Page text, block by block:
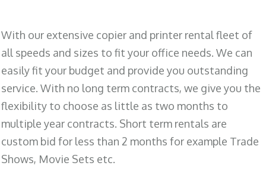
With our extensive copier and printer rental fleet of
all speeds and sizes to fit your office needs. We can
easily fit your budget and provide you outstanding
service. With no long term contracts, we give you the
flexibility to choose as little as two months to
multiple year contracts. Short term rentals are
custom bid for less than 2 months for example Trade
Shows, Movie Sets etc.